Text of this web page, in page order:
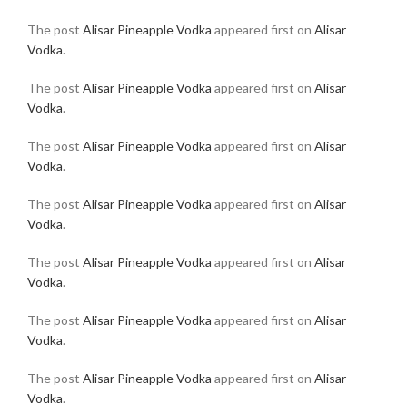
The post Alisar Pineapple Vodka appeared first on Alisar
Vodka.
The post Alisar Pineapple Vodka appeared first on Alisar
Vodka.
The post Alisar Pineapple Vodka appeared first on Alisar
Vodka.
The post Alisar Pineapple Vodka appeared first on Alisar
Vodka.
The post Alisar Pineapple Vodka appeared first on Alisar
Vodka.
The post Alisar Pineapple Vodka appeared first on Alisar
Vodka.
The post Alisar Pineapple Vodka appeared first on Alisar
Vodka.